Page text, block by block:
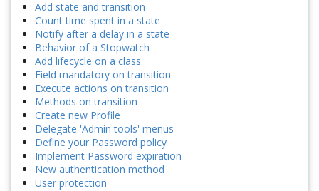
Add state and transition
Count time spent in a state
Notify after a delay in a state
Behavior of a Stopwatch
Add lifecycle on a class
Field mandatory on transition
Execute actions on transition
Methods on transition
Create new Profile
Delegate 'Admin tools' menus
Define your Password policy
Implement Password expiration
New authentication method
User protection